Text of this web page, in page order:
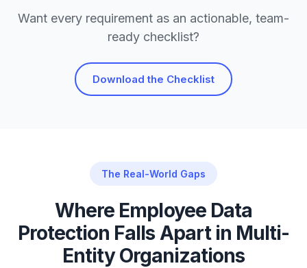
Want every requirement as an actionable, team-
ready checklist?
Download the Checklist
The Real-World Gaps
Where Employee Data
Protection Falls Apart in Multi-
Entity Organizations